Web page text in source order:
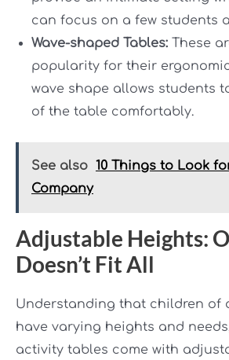
can focus on a few students
Wave-shaped Tables: These
popularity for their
wave shape allows students
of the table comfortably.
See also
10 Things to Look
Company
Adjustable Heights:
Doesn’t Fit All
Understanding that children of
have varying heights and
activity tables come with